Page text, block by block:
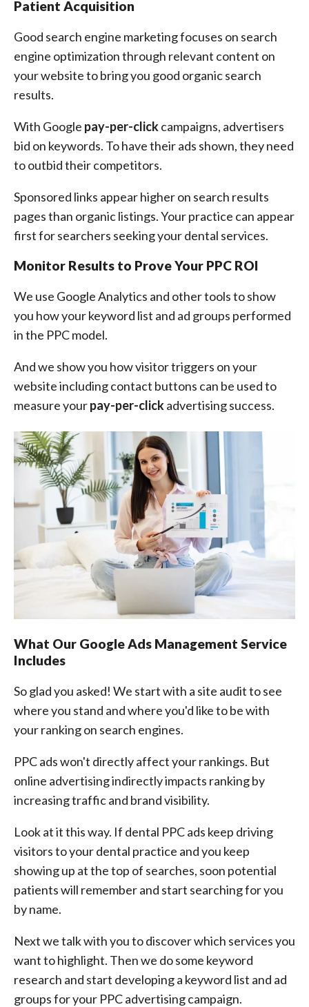
Patient Acquisition
Good search engine marketing focuses on search
engine optimization through relevant content on
your website to bring you good organic search
results.
With Google pay-per-clickcampaigns, advertisers
bid on keywords. To have their ads shown, they need
to outbid their competitors.
Sponsored links appear higher on search results
pages than organic listings. Your practice can appear
first for searchers seeking your dental services.
Monitor Results to Prove Your PPC ROI
We use Google Analytics and other tools to show
you how your keyword list and ad groups performed
in the PPC model.
And we show you how visitor triggers on your
website including contact buttons can be used to
measure yourpay-per-clickadvertising success.
What Our Google Ads Management Service
Includes
So glad you asked! We start with a site audit to see
where you stand and where you'd like to be with
your ranking on search engines.
PPC ads won't directly affect your rankings. But
online advertising indirectly impacts ranking by
increasing traffic and brand visibility.
Look at it this way. If dental PPC ads keep driving
visitors to your dental practice and you keep
showing up at the top of searches, soon potential
patients will remember and start searching for you
by name.
Next we talk with you to discover which services you
want to highlight. Then we do some keyword
research and start developing a keyword list and ad
groups for your PPC advertising campaign.